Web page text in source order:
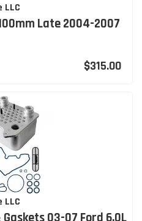
Late 2004-2007
$315.00